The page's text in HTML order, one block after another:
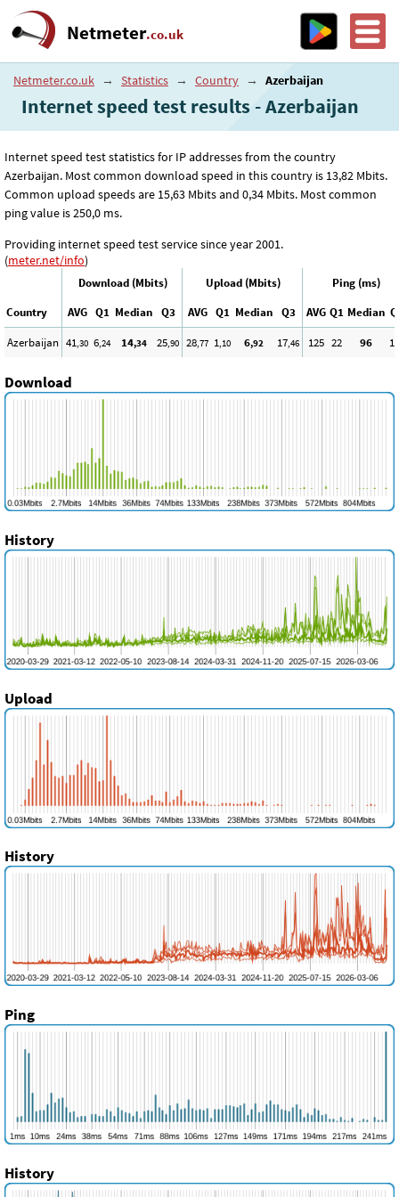
Netmeter.co.uk
Netmeter.co.uk → Statistics → Country → Azerbaijan
Internet speed test results - Azerbaijan
Internet speed test statistics for IP addresses from the country
Azerbaijan. Most common download speed in this country is 13,82 Mbits.
Common upload speeds are 15,63 Mbits and 0,34 Mbits. Most common
ping value is 250,0 ms.
Providing internet speed test service since year 2001.
(meter.net/info)
Download (Mbits) Upload (Mbits)
Ping (ms)
Country
AVG Q1 Median Q3 AVG Q1 Median Q3 AVG Q1 Median
Azerbaijan 41,30 6,24 14,34 25,90 28,77 1,10 6,92 17,46 125 22 96
Download
History
Upload
History
Ping
History